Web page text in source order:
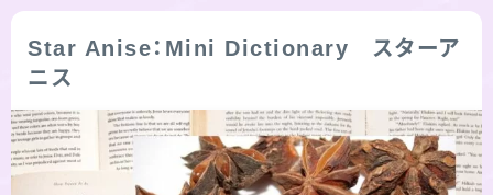
Dictionary Quiz
Table of Contents
Star Anise：Mini Dictionary スターア
ニス